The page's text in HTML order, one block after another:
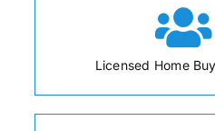
Licensed Home